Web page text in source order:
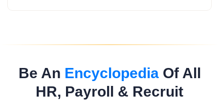
Be An EncyclopediaOf All
HR, Payroll & Recruit